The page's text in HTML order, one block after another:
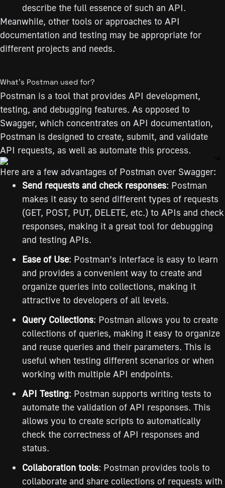
describe the full essence of such an API.
Meanwhile, other tools or approaches to API
documentation and testing may be appropriate for
different projects and needs.
What’s Postman used for?
Postman is a tool that provides API development,
testing, and debugging features. As opposed to
Swagger, which concentrates on API documentation,
Postman is designed to create, submit, and validate
API requests, as well as automate this process.
Here are a few advantages of Postman over Swagger:
Send requests and check responses: Postman
makes it easy to send different types of requests
(GET, POST, PUT, DELETE, etc.) to APIs and check
responses, making it a great tool for debugging
and testing APIs.
Ease of Use: Postman’s interface is easy to learn
and provides a convenient way to create and
organize queries into collections, making it
attractive to developers of all levels.
Query Collections: Postman allows you to create
collections of queries, making it easy to organize
and reuse queries and their parameters. This is
useful when testing different scenarios or when
working with multiple API endpoints.
API Testing: Postman supports writing tests to
automate the validation of API responses. This
allows you to create scripts to automatically
check the correctness of API responses and
status.
Collaboration tools: Postman provides tools to
collaborate and share collections of requests with